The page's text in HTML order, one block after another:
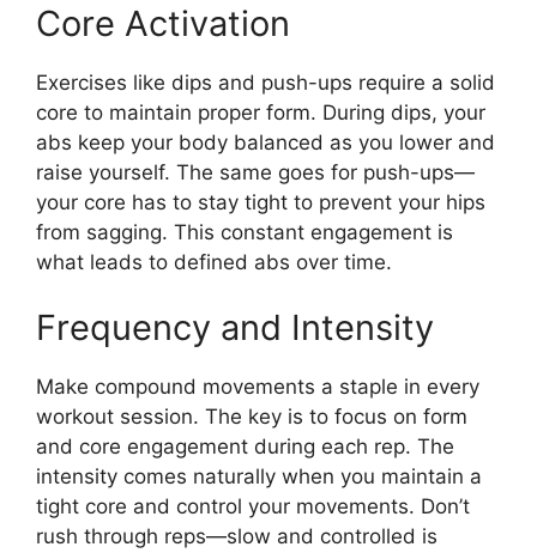
Core Activation
Exercises like dips and push-ups require a solid
core to maintain proper form. During dips, your
abs keep your body balanced as you lower and
raise yourself. The same goes for push-ups—
your core has to stay tight to prevent your hips
from sagging. This constant engagement is
what leads to defined abs over time.
Frequency and Intensity
Make compound movements a staple in every
workout session. The key is to focus on form
and core engagement during each rep. The
intensity comes naturally when you maintain a
tight core and control your movements. Don’t
rush through reps—slow and controlled is